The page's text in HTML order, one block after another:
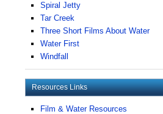
Spiral Jetty
Tar Creek
Three Short Films About Water
Water First
Windfall
Resources Links
Film & Water Resources